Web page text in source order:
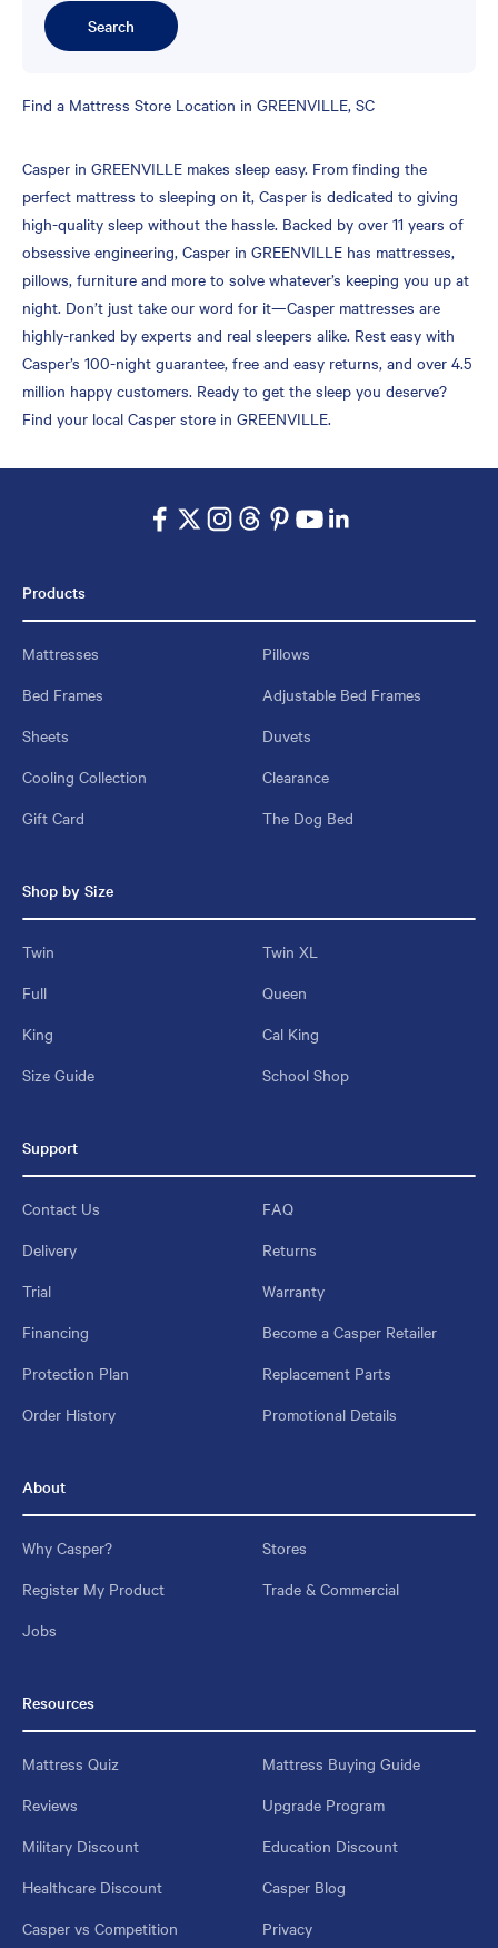
Search
Skip
Find a Mattress Store Location in GREENVILLE, SC
Casper in GREENVILLE makes sleep easy. From finding the
perfect mattress to sleeping on it, Casper is dedicated to giving
high-quality sleep without the hassle. Backed by over 11 years of
obsessive engineering, Casper in GREENVILLE has mattresses,
pillows, furniture and more to solve whatever’s keeping you up at
night. Don’t just take our word for it—Casper mattresses are
highly-ranked by experts and real sleepers alike. Rest easy with
Casper’s 100-night guarantee, free and easy returns, and over 4.5
million happy customers. Ready to get the sleep you deserve?
Find your local Casper store in GREENVILLE.
Products
Mattresses
Pillows
Bed Frames
Adjustable Bed Frames
Sheets
Duvets
Cooling Collection
Clearance
Gift Card
The Dog Bed
Shop by Size
Twin
Twin XL
Full
Queen
King
Cal King
Size Guide
School Shop
Support
Contact Us
FAQ
Delivery
Returns
Trial
Warranty
Financing
Become a Casper Retailer
Protection Plan
Replacement Parts
Order History
Promotional Details
About
Why Casper?
Stores
Register My Product
Trade & Commercial
Jobs
Resources
Mattress Quiz
Mattress Buying Guide
Reviews
Upgrade Program
Military Discount
Education Discount
Healthcare Discount
Casper Blog
Casper vs Competition
Privacy